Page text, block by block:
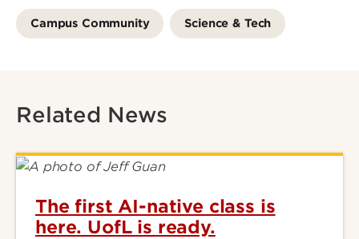
Campus Community Science & Tech
Related News
The first AI-native class is
here. UofL is ready.